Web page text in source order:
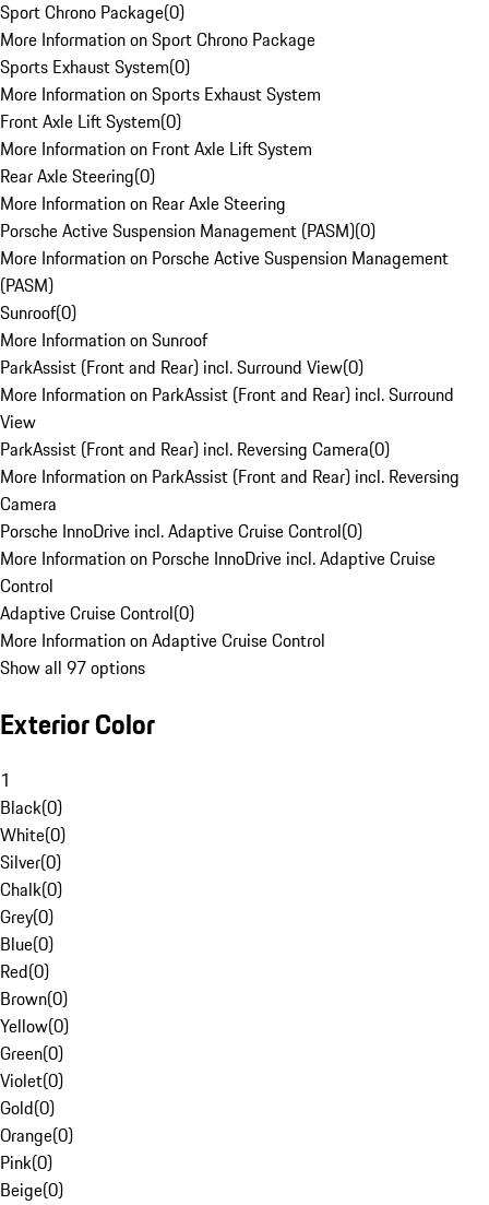
Sport Chrono Package(0)
More Information on Sport Chrono Package
Sports Exhaust System(0)
More Information on Sports Exhaust System
Front Axle Lift System(0)
More Information on Front Axle Lift System
Rear Axle Steering(0)
More Information on Rear Axle Steering
Porsche Active Suspension Management (PASM)(0)
More Information on Porsche Active Suspension Management
(PASM)
Sunroof(0)
More Information on Sunroof
ParkAssist (Front and Rear) incl. Surround View(0)
More Information on ParkAssist (Front and Rear) incl. Surround
View
ParkAssist (Front and Rear) incl. Reversing Camera(0)
More Information on ParkAssist (Front and Rear) incl. Reversing
Camera
Porsche InnoDrive incl. Adaptive Cruise Control(0)
More Information on Porsche InnoDrive incl. Adaptive Cruise
Control
Adaptive Cruise Control(0)
More Information on Adaptive Cruise Control
Show all 97 options
Exterior Color
1
Black(0)
White(0)
Silver(0)
Chalk(0)
Grey(0)
Blue(0)
Red(0)
Brown(0)
Yellow(0)
Green(0)
Violet(0)
Gold(0)
Orange(0)
Pink(0)
Beige(0)